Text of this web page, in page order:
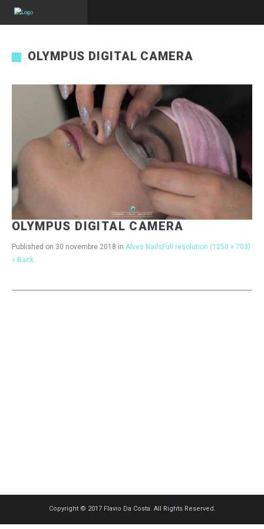
OLYMPUS DIGITAL CAMERA
OLYMPUS DIGITAL CAMERA
Published on 30 novembre 2018 in Alves Nails Full resolution (1250 × 703)
« Back
Copyright © 2017 Flavio Da Costa. All Rights Reserved.